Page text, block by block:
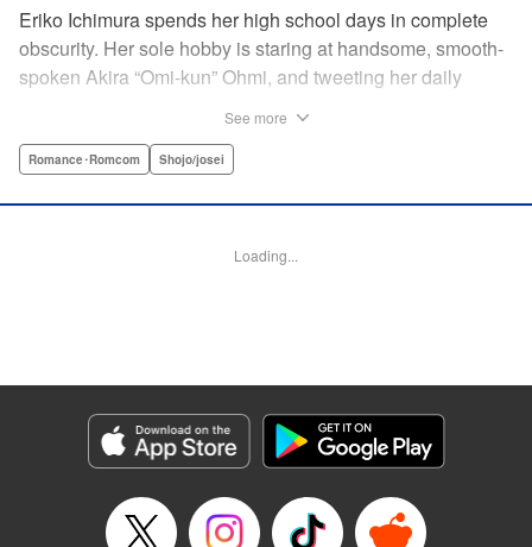
Eriko Ichimura spends her high school days in complete
obscurity. Her sole hobby is staring at handsome, smooth-
spoken Akira “Omi-kun” Ohmi, and tweeting her daily
true self—and if that weren't enough, he sees her
Translation by Kevin Gifford/ Ursula Ku, Lettering by
Genre: Romance･Romcom, Shojo/josei
Title in Japanese: 恋わずらいのエリー
Episode Details
Released: Apr 12, 2023
See more
Romance･Romcom Shojo/josei
Loading...